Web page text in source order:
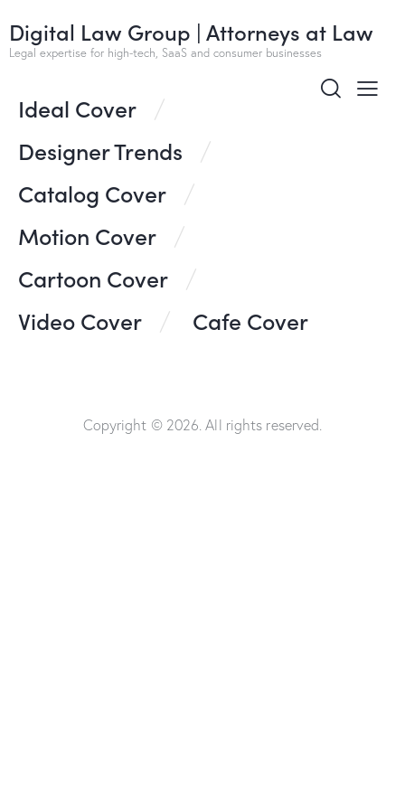
Digital Law Group | Attorneys at Law
Legal expertise for high-tech, SaaS and consumer businesses
All Ideas Design Business Corporate
Ideal Cover
Designer Trends
Catalog Cover
Motion Cover
Cartoon Cover
Video Cover
Cafe Cover
Copyright © 2026. All rights reserved.